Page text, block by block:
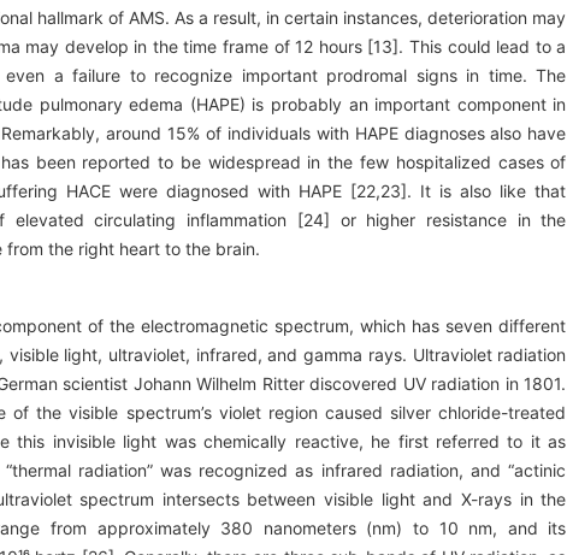
hallmark of AMS. As a result, in certain instances, deterioration may
may develop in the time frame of 12 hours [13]. This could lead to a
a failure to recognize important prodromal signs in time. The
pulmonary edema (HAPE) is probably an important component in
around 15% of individuals with HAPE diagnoses also have
been reported to be widespread in the few hospitalized cases of
HACE were diagnosed with HAPE [22,23]. It is also like that
circulating inflammation [24] or higher resistance in the
from the right heart to the brain.
of the electromagnetic spectrum, which has seven different
light, ultraviolet, infrared, and gamma rays. Ultraviolet radiation
scientist Johann Wilhelm Ritter discovered UV radiation in 1801.
the visible spectrum’s violet region caused silver chloride-treated
this invisible light was chemically reactive, he first referred to it as
radiation” was recognized as infrared radiation, and “actinic
spectrum intersects between visible light and X-rays in the
from approximately 380 nanometers (nm) to 10 nm, and its